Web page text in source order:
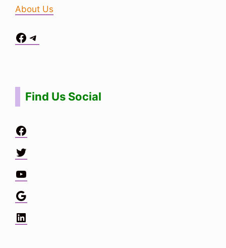
About Us
Facebook
Telegram
Find Us Social
Facebook
Twitter
YouTube
Google
LinkedIn